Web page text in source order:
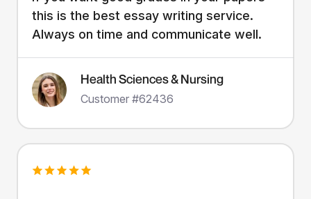
this is the best essay writing service.
Always on time and communicate well.
Health Sciences & Nursing
Customer #62436